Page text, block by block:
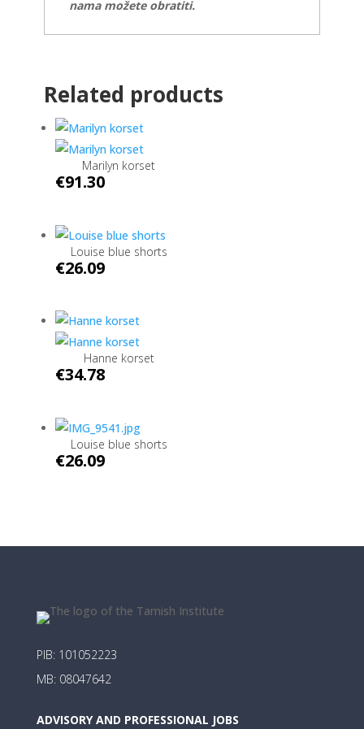
nama možete obratiti.
Related products
Marilyn korset
€91.30
Louise blue shorts
€26.09
Hanne korset
€34.78
Louise blue shorts
€26.09
PIB: 101052223
MB: 08047642
ADVISORY AND PROFESSIONAL JOBS